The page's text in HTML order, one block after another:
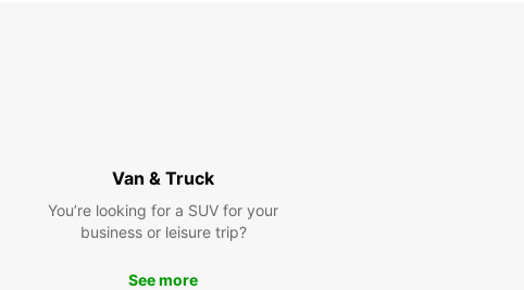
Whether you're traveling with family, friends, or
colleagues, Europcar has the perfect van for you. From
spacious 7-seater vans to larger 9-seater vans, we
have a variety of options to accommodate groups of all
choose the duration of your rental to fit your schedule.
Van & Truck
You’re looking for a SUV for your
business or leisure trip?
See more